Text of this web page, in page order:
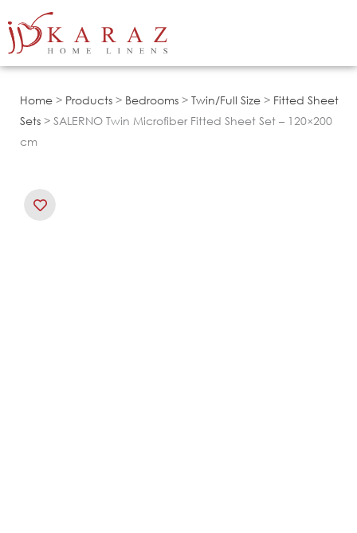
to
Home > Products > Bedrooms > Twin/Full Size > Fitted Sheet
Sets > SALERNO Twin Microfiber Fitted Sheet Set – 120×200
cm